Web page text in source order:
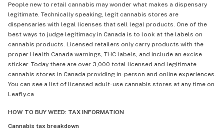
People new to retail cannabis may wonder what makes a dispensary
legitimate. Technically speaking, legit cannabis stores are
dispensaries with legal licenses that sell legal products. One of the
best ways to judge legitimacy in Canada is to look at the labels on
cannabis products. Licensed retailers only carry products with the
proper Health Canada warnings, THC labels, and include an excise
sticker. Today there are over 3,000 total licensed and legitimate
cannabis stores in Canada providing in-person and online experiences.
You can see a list of licensed adult-use cannabis stores at any time on
Leafly.ca
HOW TO BUY WEED: TAX INFORMATION
Cannabis tax breakdown